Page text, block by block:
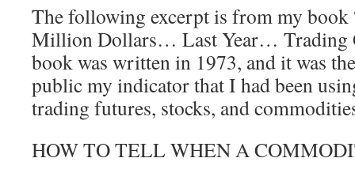
The following excerpt is from my book
Million Dollars… Last Year… Trading
book was written in 1973, and it was
public my indicator that I had been
trading futures, stocks, and
HOW TO TELL WHEN A